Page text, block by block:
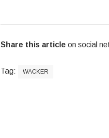
Share this article on social
Tag: WACKER